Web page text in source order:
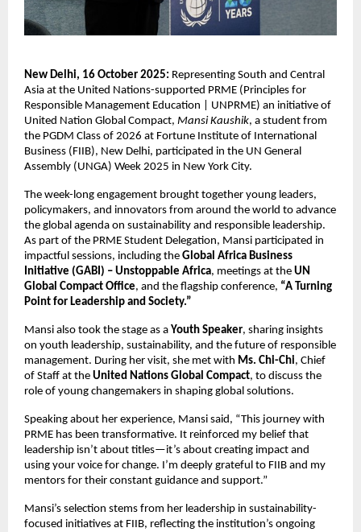
New Delhi, 16 October 2025: Representing South and Central
Asia at the United Nations-supported PRME (Principles for
Responsible Management Education | UNPRME) an initiative of
United Nation Global Compact, Mansi Kaushik, a student from
the PGDM Class of 2026 at Fortune Institute of International
Business (FIIB), New Delhi, participated in the UN General
Assembly (UNGA) Week 2025 in New York City.
The week-long engagement brought together young leaders,
policymakers, and innovators from around the world to advance
the global agenda on sustainability and responsible leadership.
As part of the PRME Student Delegation, Mansi participated in
impactful sessions, including the Global Africa Business
Initiative (GABI) – Unstoppable Africa, meetings at the UN
Global Compact Office, and the flagship conference, “A Turning
Point for Leadership and Society.”
Mansi also took the stage as a Youth Speaker, sharing insights
on youth leadership, sustainability, and the future of responsible
management. During her visit, she met with Ms. Chi-Chi, Chief
of Staff at the United Nations Global Compact, to discuss the
role of young changemakers in shaping global solutions.
Speaking about her experience, Mansi said, “This journey with
PRME has been transformative. It reinforced my belief that
leadership isn’t about titles—it’s about creating impact and
using your voice for change. I’m deeply grateful to FIIB and my
mentors for their constant guidance and support.”
Mansi’s selection stems from her leadership in sustainability-
focused initiatives at FIIB, reflecting the institution’s ongoing